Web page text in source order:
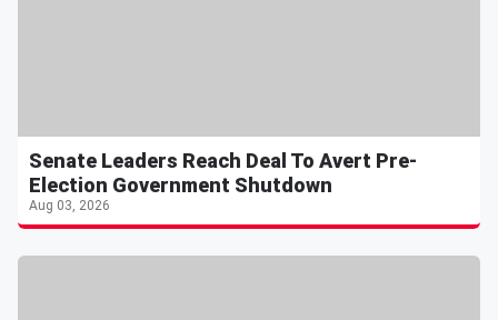
Senate Leaders Reach Deal To Avert Pre-
Election Government Shutdown
Aug 03, 2026